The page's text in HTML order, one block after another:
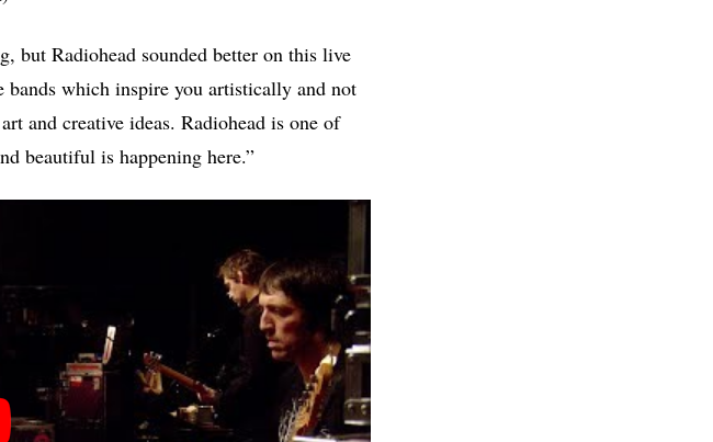
but Radiohead sounded better on this live
bands which inspire you artistically and not
and creative ideas. Radiohead is one of
beautiful is happening here.”